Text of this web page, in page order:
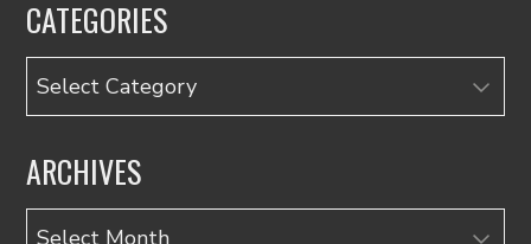
CATEGORIES
Categories
ARCHIVES
Archives